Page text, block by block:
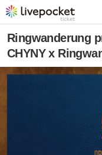
Ringwanderung
CHYNY x